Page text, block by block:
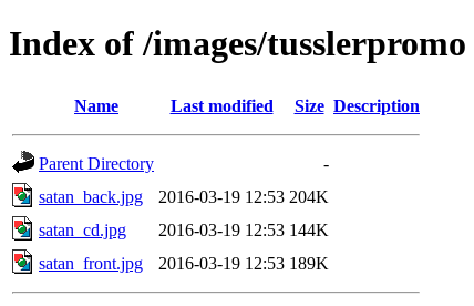
Index of /images/tusslerpromo
Name Last modified Size Description
Parent Directory
-
satan_back.jpg
2016-03-19 12:53 204K
satan_cd.jpg
2016-03-19 12:53 144K
satan_front.jpg
2016-03-19 12:53 189K